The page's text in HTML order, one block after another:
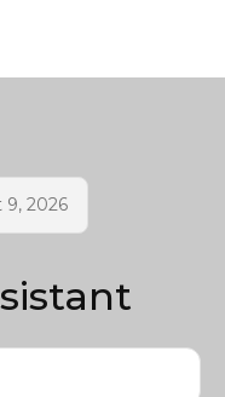
2026